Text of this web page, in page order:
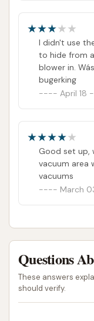
I didn't use
to hide from
blower in.
bugerking
April 18
Good set up,
vacuum area
vacuums
March
Questions
These answers
should verify.